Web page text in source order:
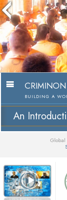
CRIMINON
BUILDING A
An
Global